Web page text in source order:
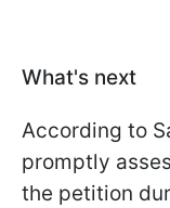
What's next
According to
promptly
the petition